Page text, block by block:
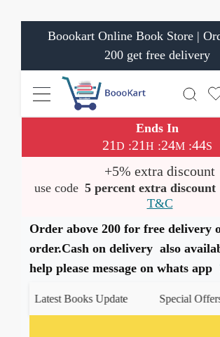
Boookart Online Book Store |
200 get free delivery
Ends In
21D :21H :24M:44S
+5% extra discount
use code 5 percent extra discount
T&C
Order above 200 for free delivery
order.Cash on delivery also
help please message on whats app
Latest Books Update Special Offers